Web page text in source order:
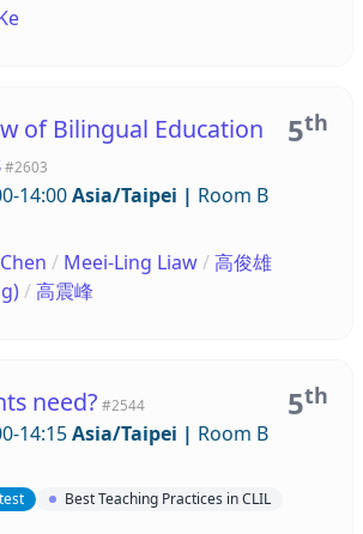
5th
of Bilingual Education
#2603
14:00Asia/Taipei | Room B
/ Meei-Ling Liaw/高俊雄
/高震峰
5th
need? #2544
14:15Asia/Taipei | Room B
Best Teaching Practices in CLIL